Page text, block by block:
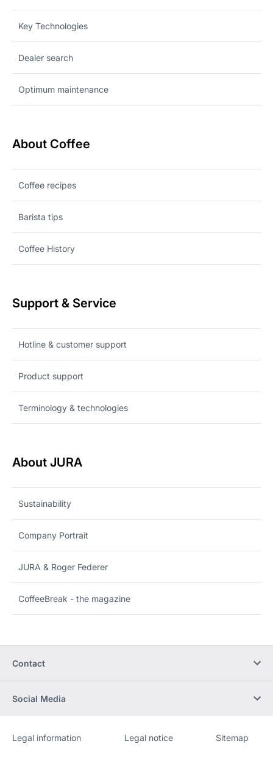
Key Technologies
Dealer search
Optimum maintenance
About Coffee
Coffee recipes
Barista tips
Coffee History
Support & Service
Hotline & customer support
Product support
Terminology & technologies
About JURA
Sustainability
Company Portrait
JURA & Roger Federer
CoffeeBreak - the magazine
Contact
Social Media
Website
[Website
Legal information Legal notice Sitemap